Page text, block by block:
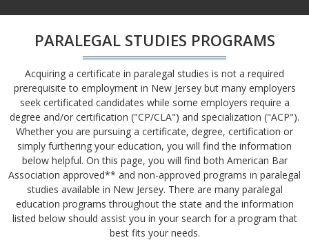
PARALEGAL STUDIES PROGRAMS
Acquiring a certificate in paralegal studies is not a required
prerequisite to employment in New Jersey but many employers
seek certificated candidates while some employers require a
degree and/or certification ("CP/CLA") and specialization ("ACP").
Whether you are pursuing a certificate, degree, certification or
simply furthering your education, you will find the information
below helpful. On this page, you will find both American Bar
Association approved** and non-approved programs in paralegal
studies available in New Jersey. There are many paralegal
education programs throughout the state and the information
listed below should assist you in your search for a program that
best fits your needs.